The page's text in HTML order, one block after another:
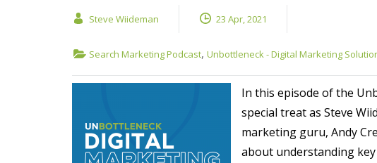
Steve Wiideman 23 Apr, 2021
Search Marketing Podcast, Unbottleneck - Digital Marketing
In this episode of the
special treat as Steve
marketing guru, Andy
about understanding key